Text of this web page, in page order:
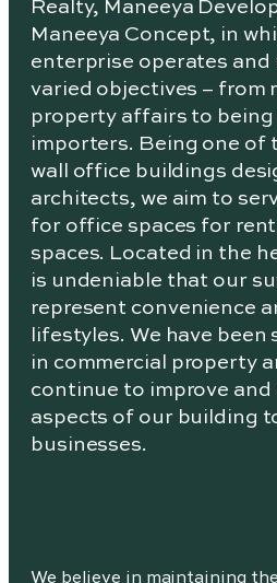
Realty, Maneeya
Maneeya Concept, in
enterprise operates and
varied objectives – from
property affairs to
importers. Being one of
wall office buildings
architects, we aim to
for office spaces for rent
spaces. Located in the
is undeniable that our
represent convenience
lifestyles. We have
in commercial property
continue to improve and
aspects of our building
businesses.
We believe in maintaining